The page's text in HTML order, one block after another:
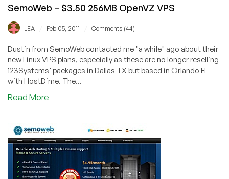
SemoWeb – $3.50 256MB OpenVZ VPS
LEA Feb 05, 2011 Comments (44)
Dustin from SemoWeb contacted me "a while" ago about their
new Linux VPS plans, especially as these are no longer reselling
123Systems' packages in Dallas TX but based in Orlando FL
with HostDime. The...
Read More
$3.50
256MB
OpenVZ
VPS